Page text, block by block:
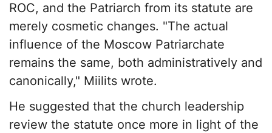
ROC, and the Patriarch from its statute are
merely cosmetic changes. "The actual
influence of the Moscow Patriarchate
remains the same, both administratively and
canonically," Miilits wrote.
He suggested that the church leadership
review the statute once more in light of the